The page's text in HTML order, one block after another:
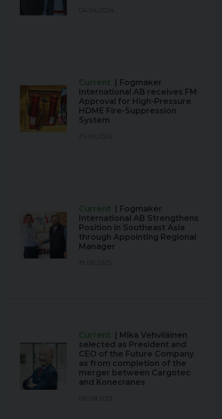
04.04.2024
Current | Fogmaker
International AB receives FM
Approval for High-Pressure
HDME Fire-Suppression
System
25.09.2024
Current | Fogmaker
International AB Strengthens
Position in Southeast Asia
through Appointing Regional
Manager
19.08.2025
Current | Mika Vehviläinen
selected as President and
CEO of the Future Company
as from completion of the
merger between Cargotec
and Konecranes
06.08.2021